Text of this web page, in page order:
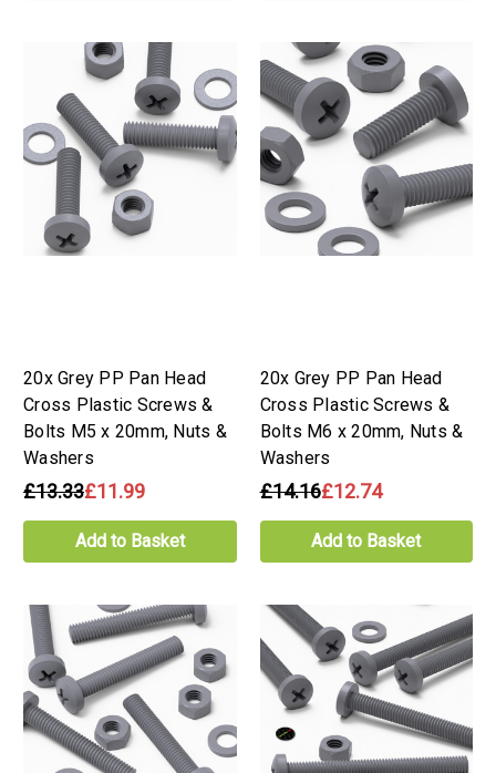
20x Grey PP Pan Head
Cross Plastic Screws &
Bolts M5 x 20mm, Nuts &
Washers
£13.33£11.99
Add to Basket
20x Grey PP Pan Head
Cross Plastic Screws &
Bolts M6 x 20mm, Nuts &
Washers
£14.16£12.74
Add to Basket